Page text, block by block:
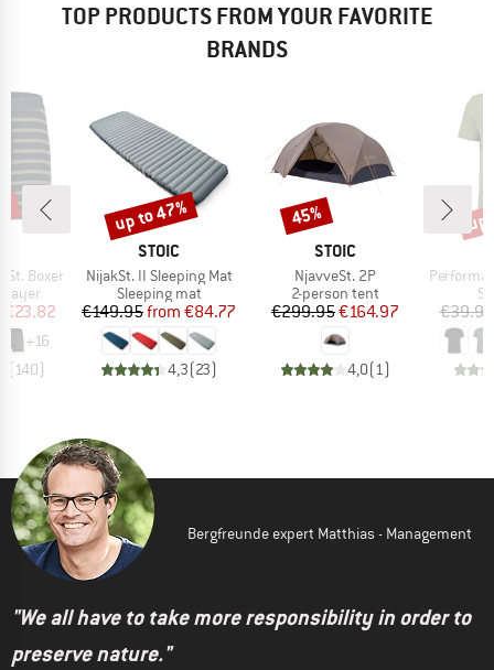
TOP PRODUCTS FROM YOUR FAVORITE
BRANDS
Boxer
layer
Price
€23.82
+16
( 140)
BRAND
STOIC
Item(s)
NijakSt. II Sleeping Mat
Product group
Sleeping mat
Price
€149.95 Reduced Price
from €84.77
4,3(23)
Discount
up to 47%
BRAND
STOIC
Item(s)
NjavveSt. 2P
Product group
2-person tent
Price
€299.95Reduced Price
€164.97
4,0( 1)
Discount
45%
Item(s)
€39.95
Bergfreunde expert Matthias - Management
"We all have to take more responsibility in order to
preserve nature."